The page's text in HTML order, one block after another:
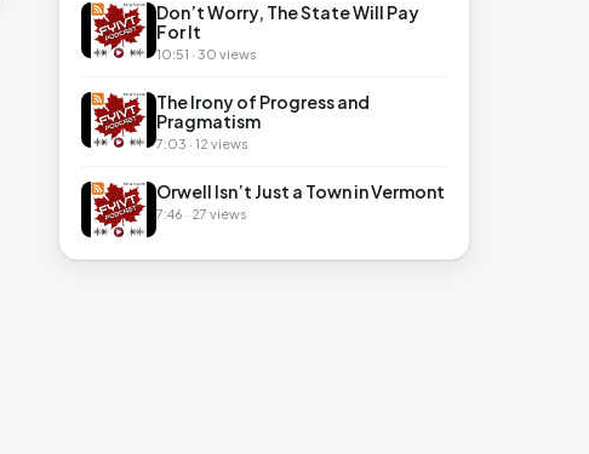
Don’t Worry, The State Will Pay
For It
10:51 · 30 views
The Irony of Progress and
Pragmatism
7:03 · 12 views
Orwell Isn’t Just a Town in Vermont
7:46 · 27 views